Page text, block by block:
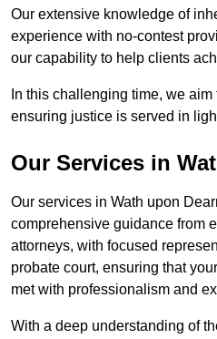
Our extensive knowledge of
experience with no-contest
our capability to help clients
In this challenging time, we
ensuring justice is served in
Our Services in
Our services in Wath upon
comprehensive guidance from
attorneys, with focused
probate court, ensuring that
met with professionalism and
With a deep understanding of